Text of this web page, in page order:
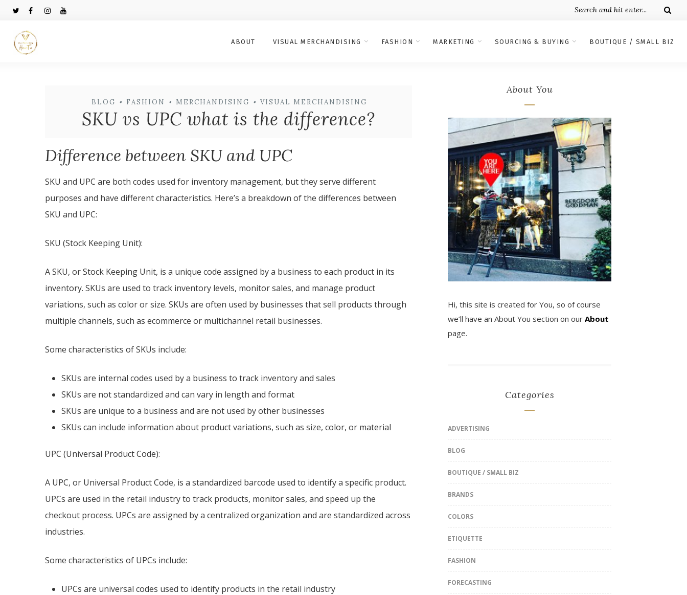
ABOUT VISUAL MERCHANDISING FASHION MARKETING SOURCING & BUYING BOUTIQUE / SMALL BIZ
BLOG • FASHION • MERCHANDISING • VISUAL MERCHANDISING
SKU vs UPC what is the difference?
Difference between SKU and UPC
SKU and UPC are both codes used for inventory management, but they serve different
purposes and have different characteristics. Here’s a breakdown of the differences between
SKU and UPC:
SKU (Stock Keeping Unit):
A SKU, or Stock Keeping Unit, is a unique code assigned by a business to each product in its
inventory. SKUs are used to track inventory levels, monitor sales, and manage product
variations, such as color or size. SKUs are often used by businesses that sell products through
multiple channels, such as ecommerce or multichannel retail businesses.
Some characteristics of SKUs include:
SKUs are internal codes used by a business to track inventory and sales
SKUs are not standardized and can vary in length and format
SKUs are unique to a business and are not used by other businesses
SKUs can include information about product variations, such as size, color, or material
UPC (Universal Product Code):
A UPC, or Universal Product Code, is a standardized barcode used to identify a specific product.
UPCs are used in the retail industry to track products, monitor sales, and speed up the
checkout process. UPCs are assigned by a centralized organization and are standardized across
industries.
Some characteristics of UPCs include:
UPCs are universal codes used to identify products in the retail industry
About You
Hi, this site is created for You, so of course
we’ll have an About You section on ourAbout
page.
Categories
ADVERTISING
BLOG
BOUTIQUE / SMALL BIZ
BRANDS
COLORS
ETIQUETTE
FASHION
FORECASTING